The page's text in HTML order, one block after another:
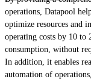
operations, Datapool
optimize resources and
operating costs by 10 to
consumption, without
In addition, it enables
automation of